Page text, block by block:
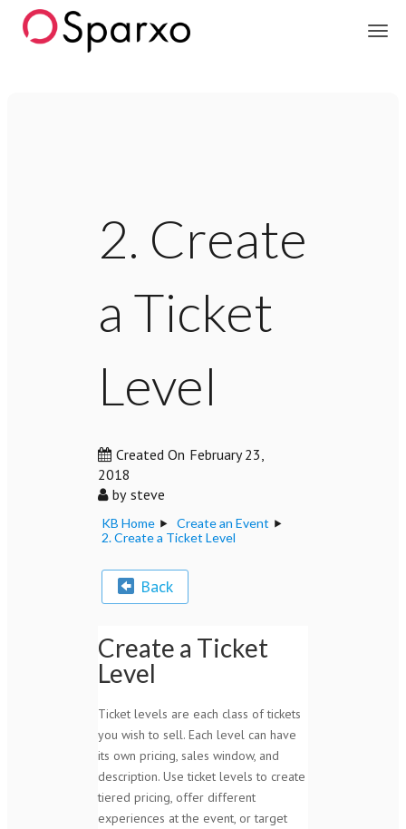
2. Create
a Ticket
Level
Created On February 23,
2018
by steve
KB Home
Create an Event
2. Create a Ticket Level
Back
Create a Ticket
Level
Ticket levels are each class of tickets
you wish to sell. Each level can have
its own pricing, sales window, and
description. Use ticket levels to create
tiered pricing, offer different
experiences at the event, or target